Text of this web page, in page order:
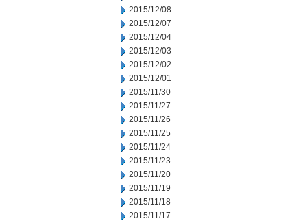
2015/12/08
2015/12/07
2015/12/04
2015/12/03
2015/12/02
2015/12/01
2015/11/30
2015/11/27
2015/11/26
2015/11/25
2015/11/24
2015/11/23
2015/11/20
2015/11/19
2015/11/18
2015/11/17